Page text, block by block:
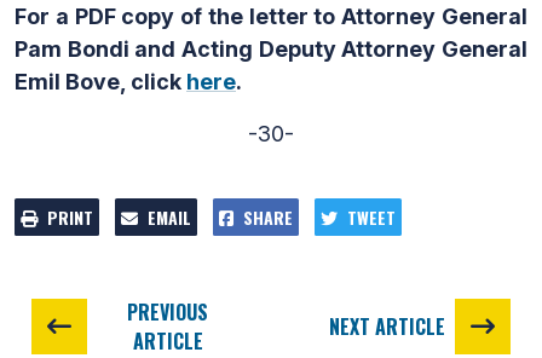
For a PDF copy of the letter to Attorney General
Pam Bondi and Acting Deputy Attorney General
Emil Bove, click here.
-30-
PRINT EMAIL SHARE TWEET
PREVIOUS
ARTICLE
NEXT ARTICLE